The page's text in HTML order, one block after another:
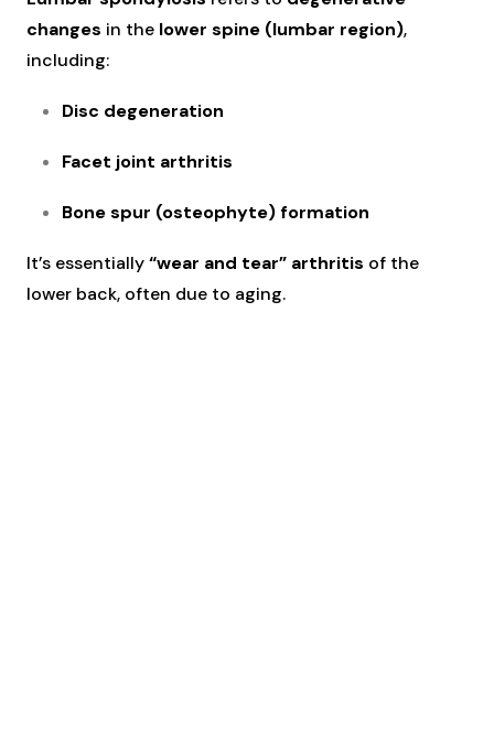
changes in the lower spine (lumbar region),
including:
Disc degeneration
Facet joint arthritis
Bone spur (osteophyte) formation
It’s essentially“wear and tear” arthritis of the
lower back, often due to aging.